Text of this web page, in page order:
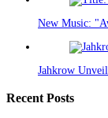
New Music:
Jahkrow
Recent Posts